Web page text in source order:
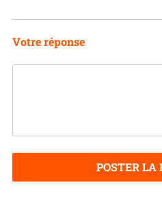
Votre réponse
POSTER LA